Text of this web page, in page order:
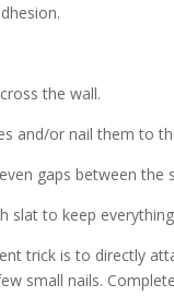
the wall.
and/or nail them to
gaps between the
slat to keep
trick is to directly
small nails.